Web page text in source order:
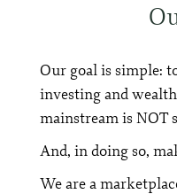
Our goal is simple:
investing and
mainstream is NOT
And, in doing so,
We are a